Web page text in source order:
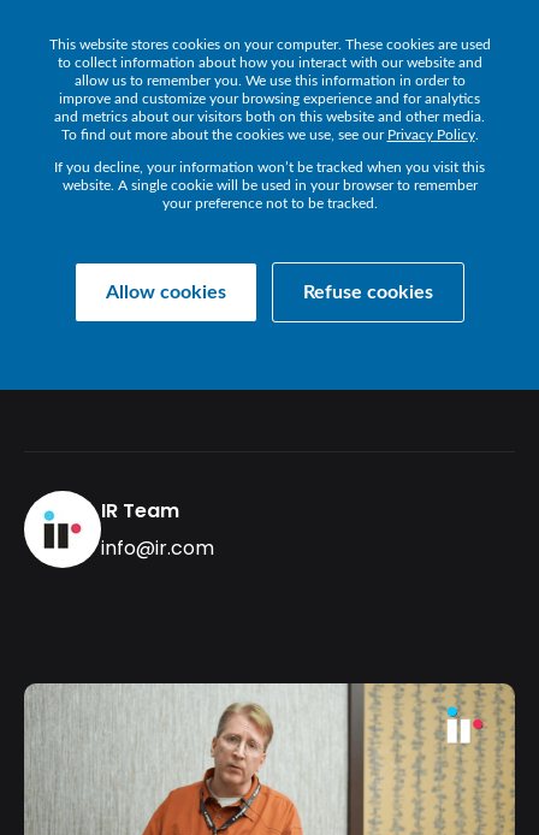
This website stores cookies on your computer. These cookies are used
to collect information about how you interact with our website and
allow us to remember you. We use this information in order to
improve and customize your browsing experience and for analytics
and metrics about our visitors both on this website and other media.
To find out more about the cookies we use, see our Privacy Policy.
If you decline, your information won’t be tracked when you visit this
website. A single cookie will be used in your browser to remember
your preference not to be tracked.
Allow cookies Refuse cookies
Get a Demo
CARRYANACE UPYOUR
IR Team
info@ir.com